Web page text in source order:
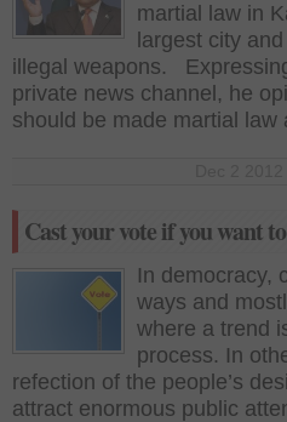
martial law in
largest city
illegal weapons.
private news channel, he
should be made martial
Cast your vote if you want
In democracy,
ways and
where a trend
process. In
refection of the people’s
attract enormous public